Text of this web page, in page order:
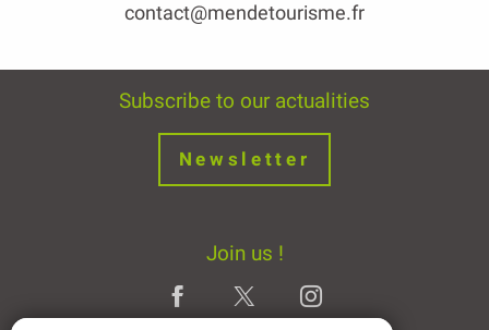
contact@mendetourisme.fr
Subscribe to our actualities
Newsletter
Join us !